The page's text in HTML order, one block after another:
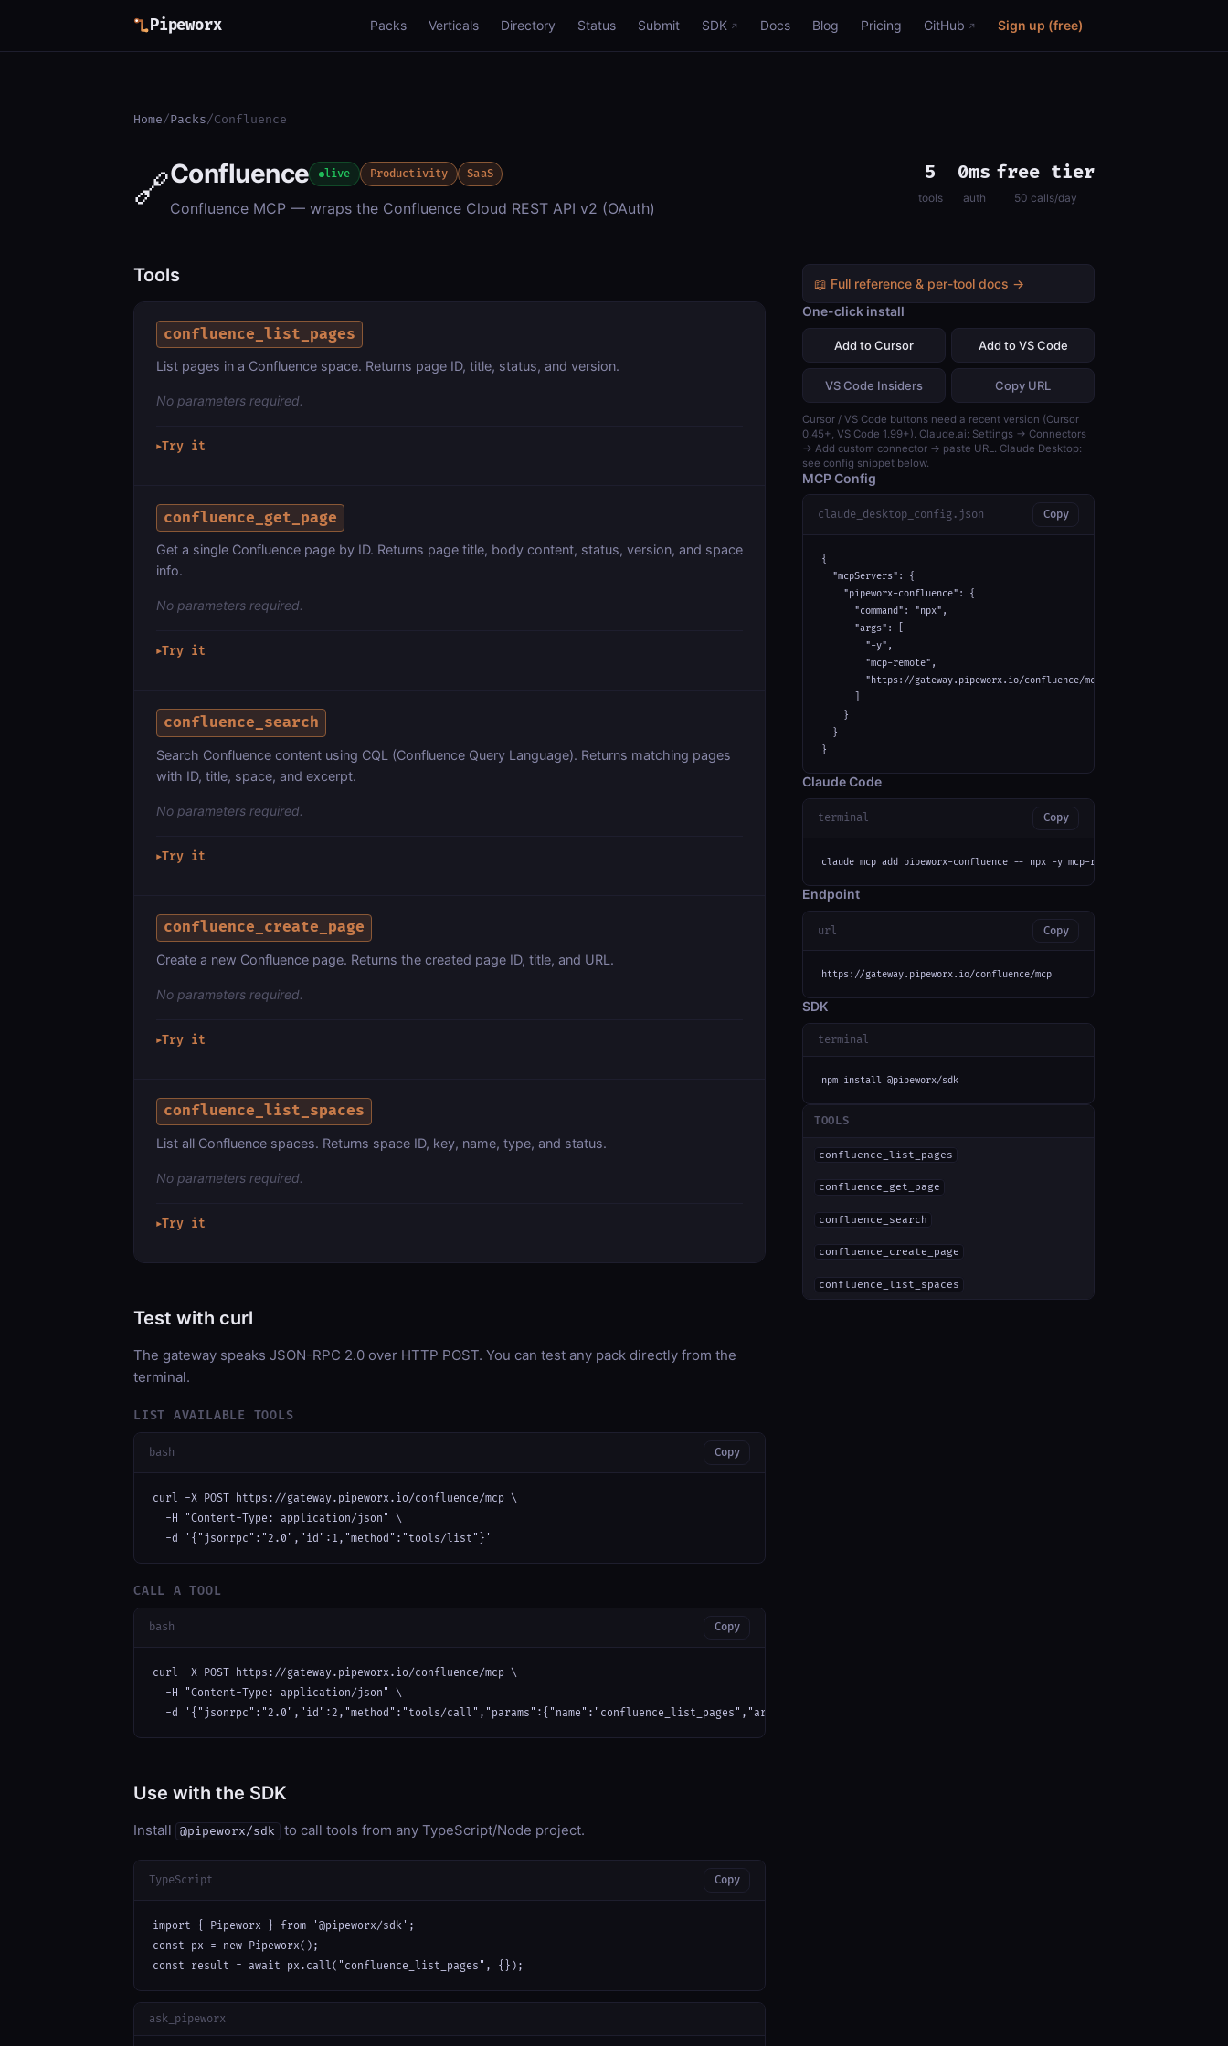
Pipeworx Packs Verticals Directory Status Submit SDK Docs Blog Pricing GitHub Sign up (free)
Home/Packs/Confluence
🔗Confluence live Productivity SaaS
Confluence MCP — wraps the Confluence Cloud REST API v2 (OAuth)
5
tools
0ms
auth
free tier
50 calls/day
Tools
confluence_list_pages
List pages in a Confluence space. Returns page ID, title, status, and version.
No parameters required.
▶Try it
confluence_get_page
Get a single Confluence page by ID. Returns page title, body content, status, version, and space
info.
No parameters required.
▶Try it
confluence_search
Search Confluence content using CQL (Confluence Query Language). Returns matching pages
with ID, title, space, and excerpt.
No parameters required.
▶Try it
confluence_create_page
Create a new Confluence page. Returns the created page ID, title, and URL.
No parameters required.
▶Try it
confluence_list_spaces
List all Confluence spaces. Returns space ID, key, name, type, and status.
No parameters required.
▶Try it
Test with curl
The gateway speaks JSON-RPC 2.0 over HTTP POST. You can test any pack directly from the
terminal.
LIST AVAILABLE TOOLS
bash Copy
curl -X POST https://gateway.pipeworx.io/confluence/mcp \
  -H "Content-Type: application/json" \
  -d '{"jsonrpc":"2.0","id":1,"method":"tools/list"}'
CALL A TOOL
bash Copy
curl -X POST https://gateway.pipeworx.io/confluence/mcp \
  -H "Content-Type: application/json" \
  -d '{"jsonrpc":"2.0","id":2,"method":"tools/call","params":{"name":"confluence_list_pages","arguments":{}}}'
Use with the SDK
Install @pipeworx/sdk to call tools from any TypeScript/Node project.
TypeScript Copy
import { Pipeworx } from '@pipeworx/sdk';
const px = new Pipeworx();
const result = await px.call("confluence_list_pages", {});
ask_pipeworx
📖 Full reference & per-tool docs →
One-click install
Add to Cursor Add to VS Code
VS Code Insiders Copy URL
Cursor / VS Code buttons need a recent version (Cursor
0.45+, VS Code 1.99+). Claude.ai: Settings → Connectors
→ Add custom connector → paste URL. Claude Desktop:
see config snippet below.
MCP Config
claude_desktop_config.json Copy
{
  "mcpServers": {
    "pipeworx-confluence": {
      "command": "npx",
      "args": [
        "-y",
        "mcp-remote",
        "https://gateway.pipeworx.io/confluence/mcp"
    }
  }
}
Claude Code
terminal Copy
claude mcp add pipeworx-confluence -- npx -y mcp-remote https://
Endpoint
url Copy
https://gateway.pipeworx.io/confluence/mcp
SDK
terminal
npm install @pipeworx/sdk
TOOLS
confluence_list_pages
confluence_get_page
confluence_search
confluence_create_page
confluence_list_spaces